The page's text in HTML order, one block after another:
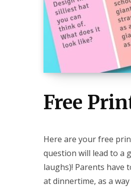
Free
Here are your free
question will lead to a
laughs)! Parents have
at dinnertime, as a